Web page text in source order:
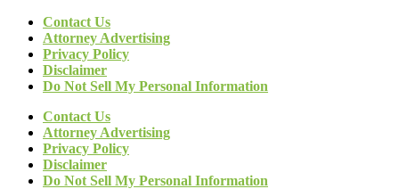
Contact Us
Attorney Advertising
Privacy Policy
Disclaimer
Do Not Sell My Personal Information
Contact Us
Attorney Advertising
Privacy Policy
Disclaimer
Do Not Sell My Personal Information